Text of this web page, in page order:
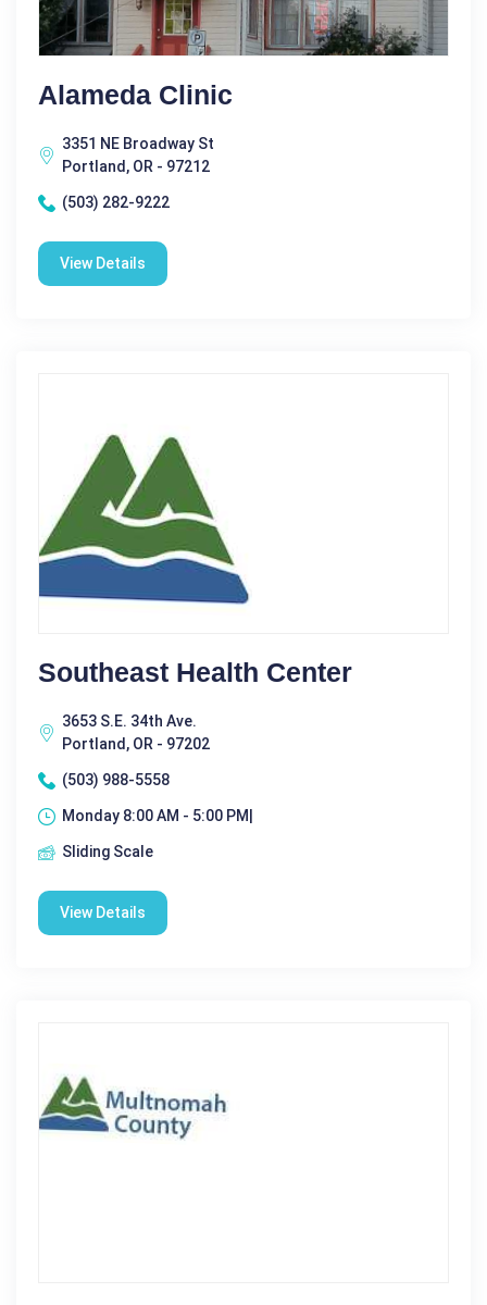
Alameda Clinic
3351 NE Broadway St
Portland, OR - 97212
(503) 282-9222
View Details
Southeast Health Center
3653 S.E. 34th Ave.
Portland, OR - 97202
(503) 988-5558
Monday 8:00 AM - 5:00 PM|
Sliding Scale
View Details